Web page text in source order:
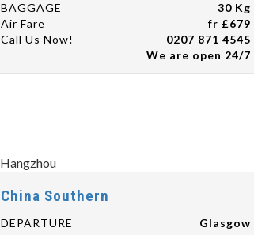
BAGGAGE
30 Kg
Air Fare
fr £679
Call Us Now!
0207 871 4545
We are open 24/7
China Southern
DEPARTURE
Glasgow